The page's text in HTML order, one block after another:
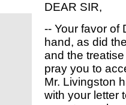
DEAR SIR,
-- Your favor of
hand, as did
and the
pray you to
Mr. Livingston
with your letter